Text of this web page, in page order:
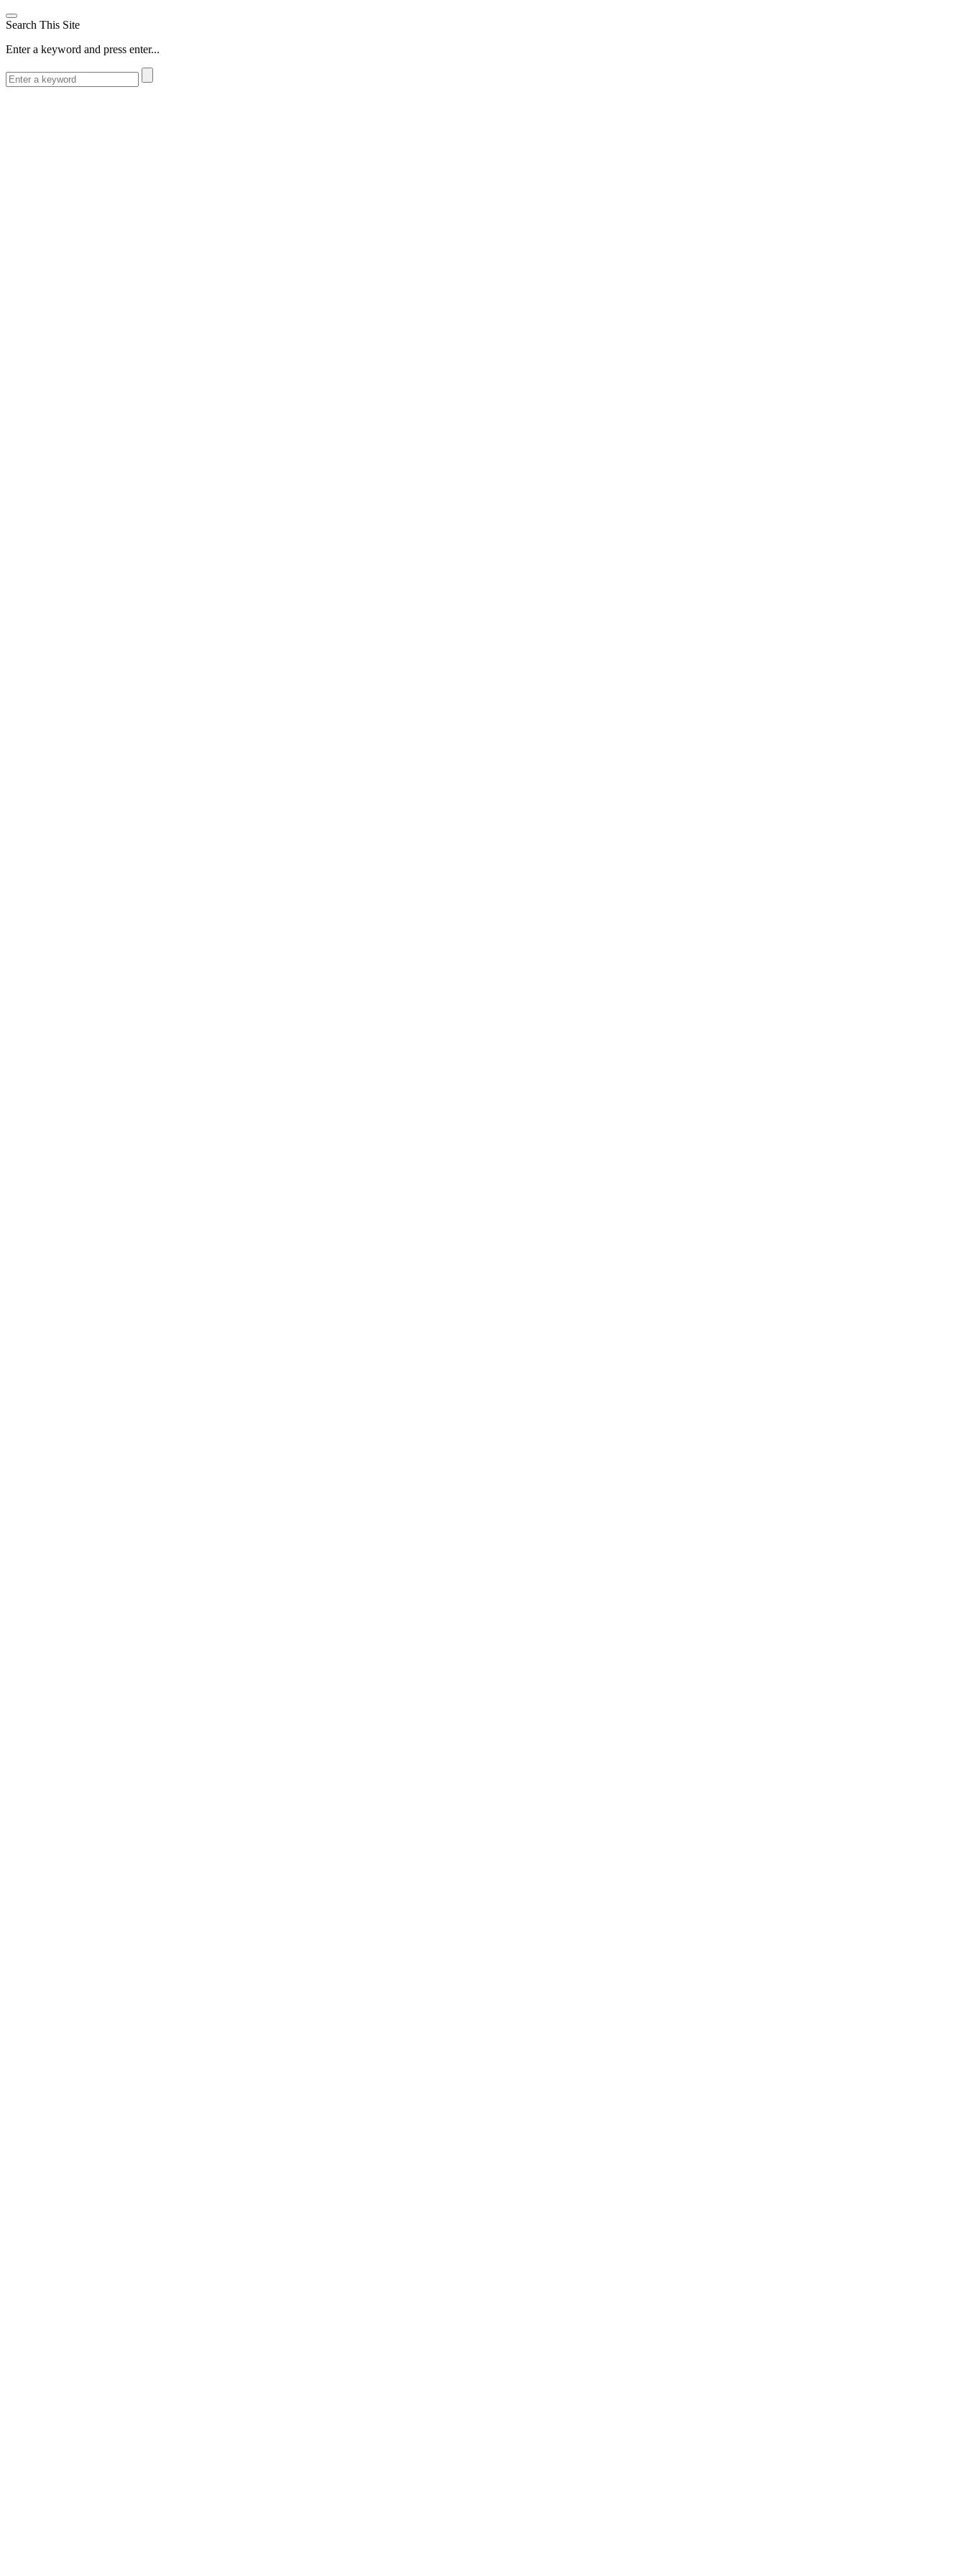
Search This Site
Enter a keyword and press enter...